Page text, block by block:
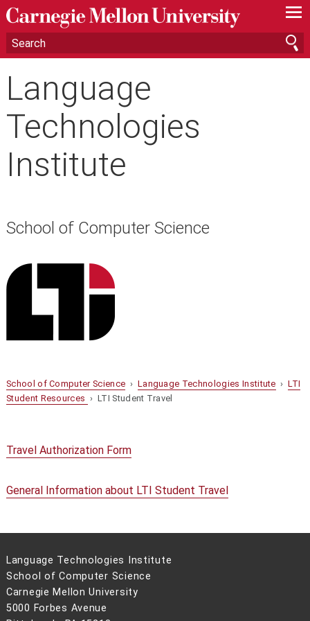
—
—
—
Language
Technologies
Institute
School of Computer Science
School of Computer Science › Language Technologies Institute ›LTI
Student Resources › LTI Student Travel
Travel Authorization Form
General Information about LTI Student Travel
Language Technologies Institute
School of Computer Science
Carnegie Mellon University
5000 Forbes Avenue